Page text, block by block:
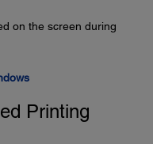
on the screen during
Printing